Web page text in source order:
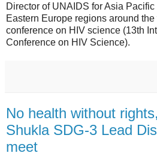
Director of UNAIDS for Asia
Eastern Europe regions around the
conference on HIV science (13th
Conference on HIV Science).
No health without
Shukla SDG-3 Lead
meet